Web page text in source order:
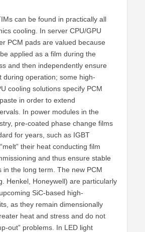
can be found in practically all
cooling. In server CPU/GPU
PCM pads are valued because
applied as a film during the
and then independently ensure
during operation; some high-
cooling solutions specify PCM
in order to extend
In power modules in the
pre-coated phase change films
for years, such as IGBT
their heat conducting film
and thus ensure stable
in the long term. The new PCM
Henkel, Honeywell) are particularly
SiC-based high-
as they remain dimensionally
heat and stress and do not
out” problems. In LED light